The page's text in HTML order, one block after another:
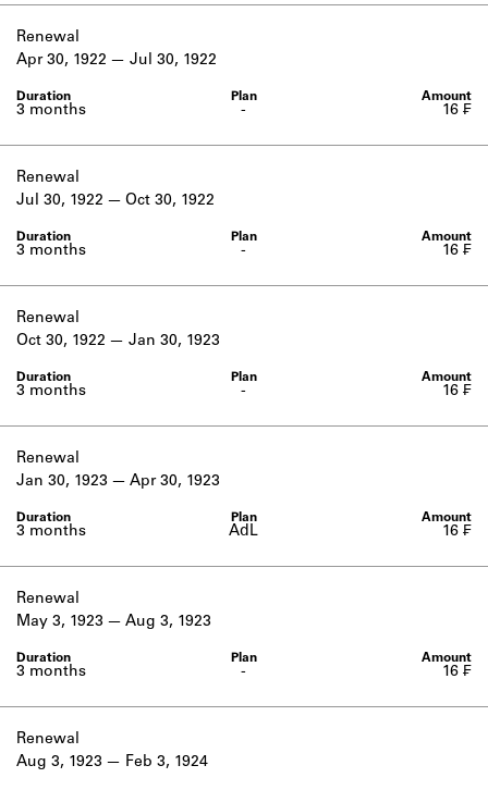
Renewal
-
3 months
Apr 30, 1922 Jul 30, 1922
16 ₣
Renewal
-
3 months
Jul 30, 1922 Oct 30, 1922
16 ₣
Renewal
-
3 months
Oct 30, 1922 Jan 30, 1923
16 ₣
Renewal
AdL
3 months
Jan 30, 1923 Apr 30, 1923
16 ₣
Renewal
-
3 months
May 3, 1923 Aug 3, 1923
16 ₣
Renewal
Aug 3, 1923 Feb 3, 1924